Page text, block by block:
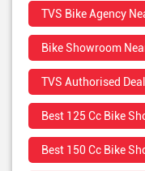
TVS Bike Agency
Bike Showroom
TVS Authorised
Best 125 Cc Bike
Best 150 Cc Bike